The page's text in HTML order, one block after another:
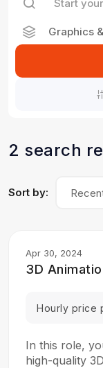
Graphics
2 search
Sort by:
Apr 30, 2024
3D
Hourly price
In this role,
high-quality